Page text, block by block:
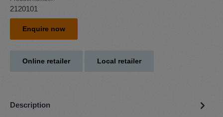
2120101
Enquire now
Online retailer Local retailer
Description